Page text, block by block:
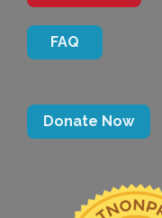
FAQ
Donate Now